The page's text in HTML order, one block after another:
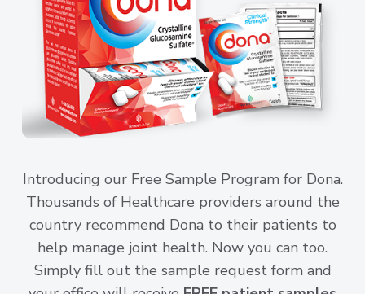
Introducing our Free Sample Program for Dona.
Thousands of Healthcare providers around the
country recommend Dona to their patients to
help manage joint health. Now you can too.
Simply fill out the sample request form and